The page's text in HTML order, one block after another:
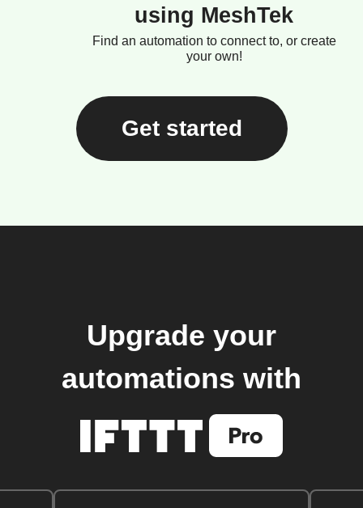
using MeshTek
Find an automation to connect to, or create
your own!
Get started
Upgrade your
automations with